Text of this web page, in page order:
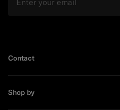
Contact
Shop by